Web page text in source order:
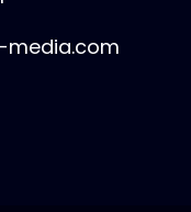
media.com